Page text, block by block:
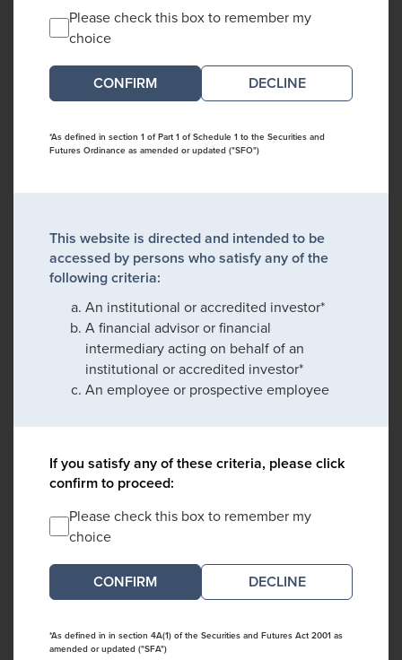
Please check this box to remember my
choice
DECLINE
*As defined in section 1 of Part 1 of Schedule 1 to the Securities and
Futures Ordinance as amended or updated ("SFO")
This website is directed and intended to be
accessed by persons who satisfy any of the
following criteria:
An institutional or accredited investor*
A financial advisor or financial
intermediary acting on behalf of an
institutional or accredited investor*
An employee or prospective employee
If you satisfy any of these criteria, please click
confirm to proceed:
Please check this box to remember my
choice
DECLINE
*As defined in in section 4A(1) of the Securities and Futures Act 2001 as
amended or updated ("SFA")